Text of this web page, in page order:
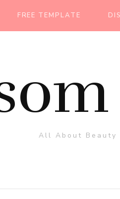
FREE TEMPLATE
All About Beauty